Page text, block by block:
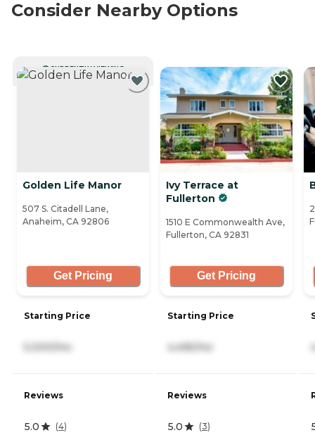
Consider Nearby Options
CURRENTLY VIEWING
Golden Life Manor
507 S. Citadell Lane,
Anaheim, CA 92806
Get Pricing
Starting Price
5,000/mo
Reviews
5.0 (4)
Ivy Terrace at
Fullerton
1510 E Commonwealth Ave,
Fullerton, CA 92831
Get Pricing
Starting Price
4,495/mo
Reviews
5.0 (3)